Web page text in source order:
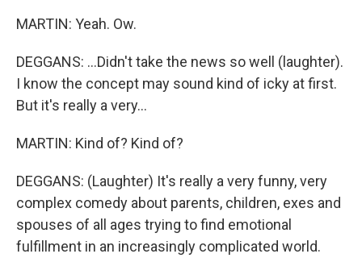
MARTIN: Yeah. Ow.
DEGGANS: ...Didn't take the news so well (laughter).
I know the concept may sound kind of icky at first.
But it's really a very...
MARTIN: Kind of? Kind of?
DEGGANS: (Laughter) It's really a very funny, very
complex comedy about parents, children, exes and
spouses of all ages trying to find emotional
fulfillment in an increasingly complicated world.